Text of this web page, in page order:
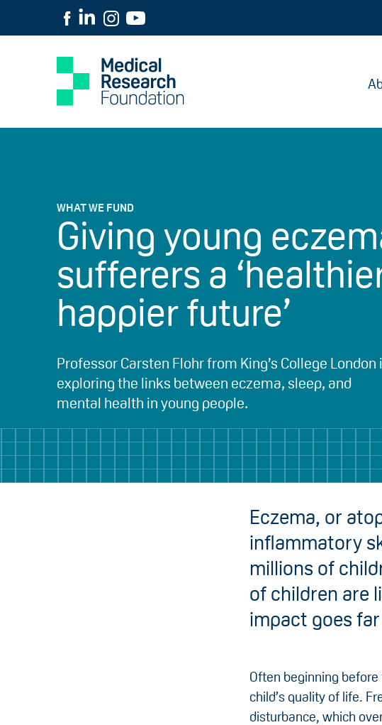
WHAT WE FUND
Giving young
sufferers a
happier future’
Professor Carsten Flohr from King’s College London
exploring the links between eczema, sleep, and
mental health in young people.
Eczema, or
inflammatory
millions of
of children are
impact goes
Often beginning
child’s quality of life.
disturbance, which